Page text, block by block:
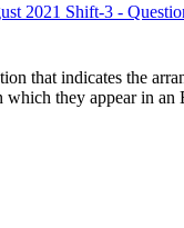
2021 Shift-3 -
that indicates the
which they appear in an